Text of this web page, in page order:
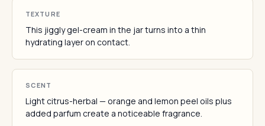
TEXTURE
This jiggly gel-cream in the jar turns into a thin
hydrating layer on contact.
SCENT
Light citrus-herbal — orange and lemon peel oils plus
added parfum create a noticeable fragrance.